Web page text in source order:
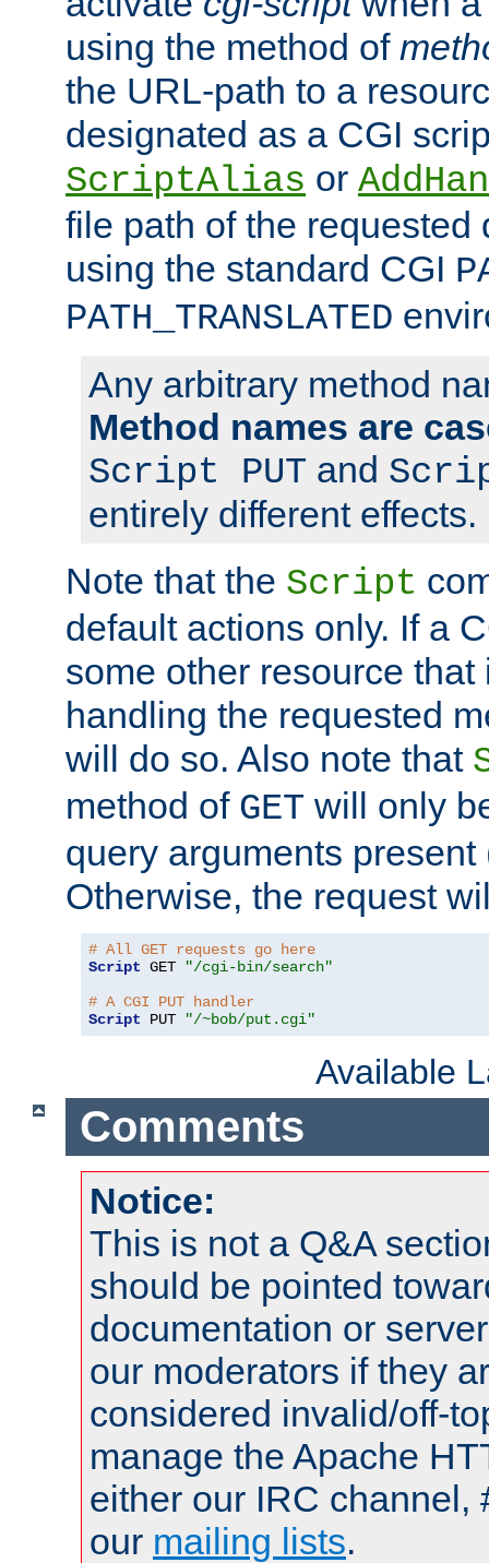
using the method of
the URL-path to a
designated as a CGI
ScriptAlias or
file path of the requested
using the standard CGI
PATH_TRANSLATED
Any arbitrary method
Method names are
Script PUT and
entirely different effects.
Note that the Script
default actions only. If a
some other resource that
handling the requested
will do so. Also note that
method of GET will only
query arguments present
Otherwise, the request
# All GET requests go here
Script GET
"/cgi-bin/search"
# A CGI PUT handler
Script PUT "/~bob/put.cgi"
Available
Comments
Notice:
This is not a Q&A
should be pointed
documentation or
our moderators if they
considered invalid/off-
manage the Apache
either our IRC channel,
our mailing lists.